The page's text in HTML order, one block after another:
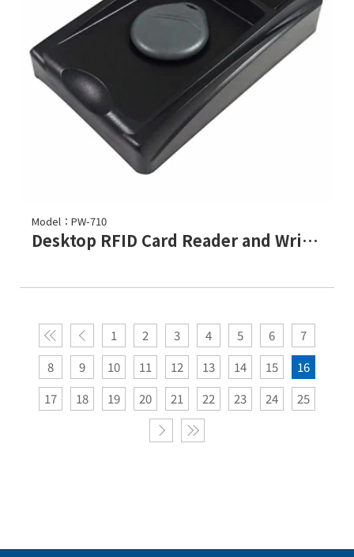
Model：PW-710
Desktop RFID Card Reader and Writer / Programmer
1 2 3 4 5 6
7
8
9 10 11 12 13 14 15
16
17
18 19 20 21 22 23 24 25